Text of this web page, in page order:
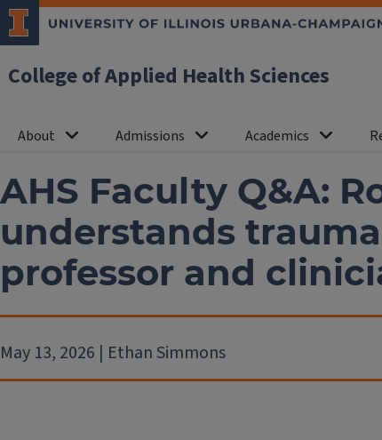
College of Applied Health Sciences
About Admissions Academics
AHS Faculty Q&A:
understands
professor and
May 13, 2026 | Ethan Simmons